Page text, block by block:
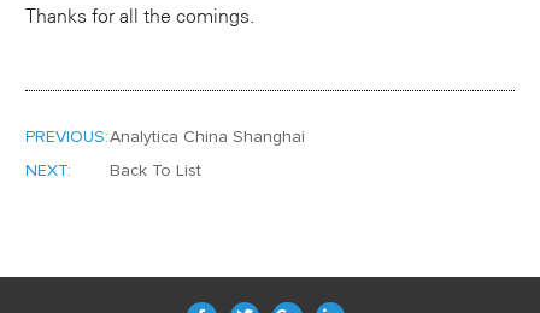
Thanks for all the comings.
PREVIOUS:Analytica China Shanghai
NEXT:
Back To List